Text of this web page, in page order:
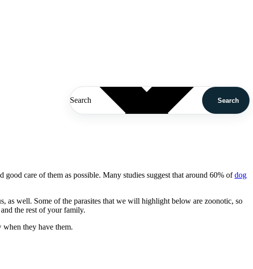
Search Search
care of them as possible. Many studies suggest that around 60% ofdog
as well. Some of the parasites that we will highlight below are zoonotic, so
the rest of your family.
when they have them.